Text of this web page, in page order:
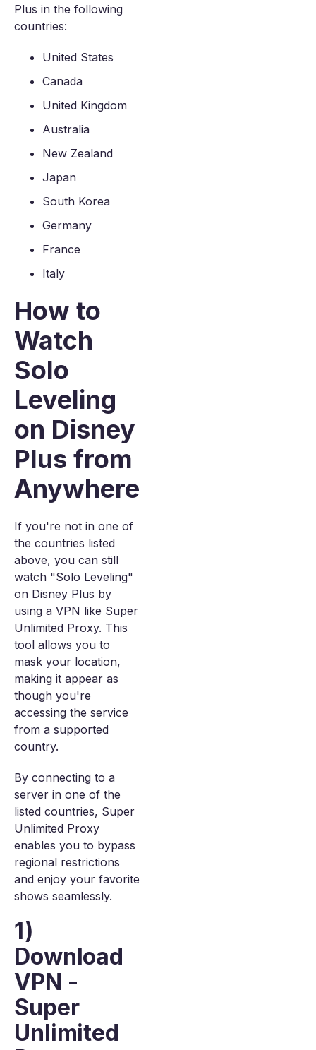
Plus in the following
countries:
United States
Canada
United Kingdom
Australia
New Zealand
Japan
South Korea
Germany
France
Italy
How to
Watch
Solo
Leveling
on Disney
Plus from
Anywhere
If you're not in one of
the countries listed
above, you can still
watch "Solo Leveling"
on Disney Plus by
using a VPN like Super
Unlimited Proxy. This
tool allows you to
mask your location,
making it appear as
though you're
accessing the service
from a supported
country.
By connecting to a
server in one of the
listed countries, Super
Unlimited Proxy
enables you to bypass
regional restrictions
and enjoy your favorite
shows seamlessly.
1)
Download
VPN -
Super
Unlimited